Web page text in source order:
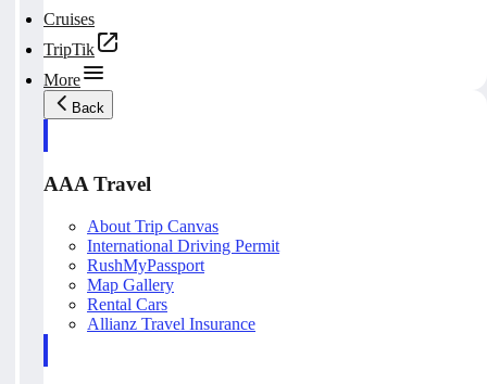
Cruises
TripTik
More
Back
AAA Travel
About Trip Canvas
International Driving Permit
RushMyPassport
Map Gallery
Rental Cars
Allianz Travel Insurance